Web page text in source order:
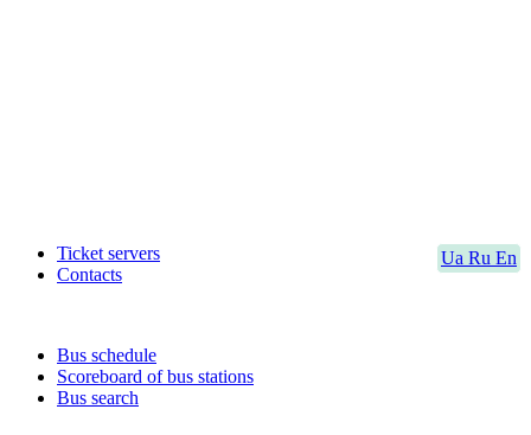
Ua Ru En
Ticket servers
Contacts
Bus schedule
Scoreboard of bus stations
Bus search